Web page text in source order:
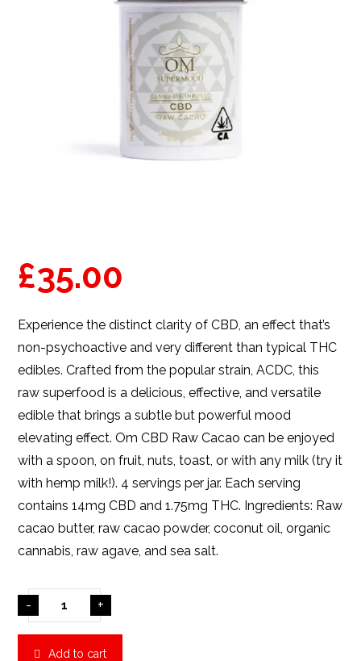
£35.00
Experience the distinct clarity of CBD, an effect that’s
non-psychoactive and very different than typical THC
edibles. Crafted from the popular strain, ACDC, this
raw superfood is a delicious, effective, and versatile
edible that brings a subtle but powerful mood
elevating effect. Om CBD Raw Cacao can be enjoyed
with a spoon, on fruit, nuts, toast, or with any milk (try it
with hemp milk!). 4 servings per jar. Each serving
contains 14mg CBD and 1.75mg THC. Ingredients: Raw
cacao butter, raw cacao powder, coconut oil, organic
cannabis, raw agave, and sea salt.
- +
Add to cart